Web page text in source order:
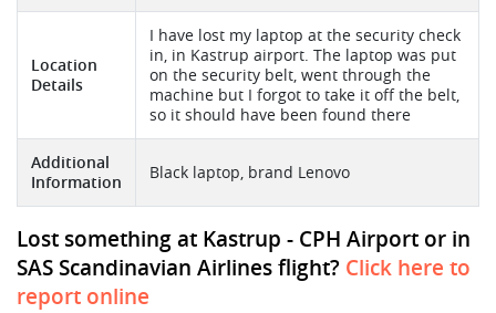
Location
Details
I have lost my laptop at the security check
in, in Kastrup airport. The laptop was put
on the security belt, went through the
machine but I forgot to take it off the belt,
so it should have been found there
Additional
Information
Black laptop, brand Lenovo
Lost something at Kastrup - CPH Airport or in
SAS Scandinavian Airlines flight? Click here to
report online